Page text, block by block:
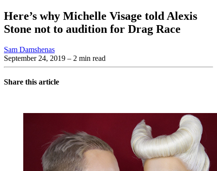
Here’s why Michelle Visage told Alexis
Stone not to audition for Drag Race
Sam Damshenas
September 24, 2019 – 2 min read
Share this article